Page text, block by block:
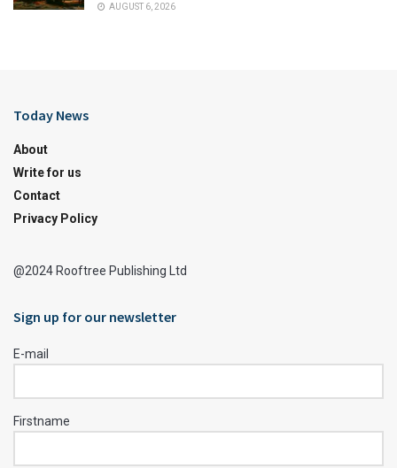
AUGUST 6, 2026
Today News
About
Write for us
Contact
Privacy Policy
@2024 Rooftree Publishing Ltd
Sign up for our newsletter
E-mail
Firstname